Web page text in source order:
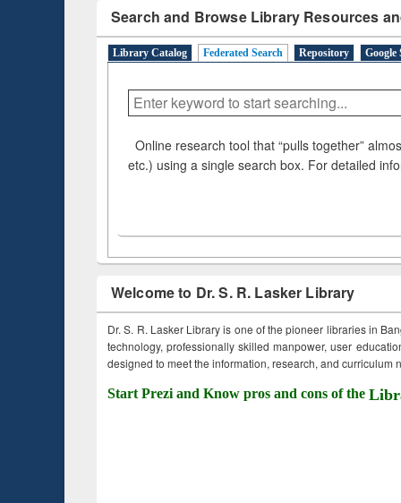
Search and Browse Library Resources
Library Catalog Federated Search Repository Google
Online research tool that “pulls together”
etc.) using a single search box. For detailed
Welcome to Dr. S. R. Lasker Library
Dr. S. R. Lasker Library is one of the pioneer libraries in
technology, professionally skilled manpower, user
designed to meet the information, research, and curriculum
Start Prezi and Know pros and cons of the